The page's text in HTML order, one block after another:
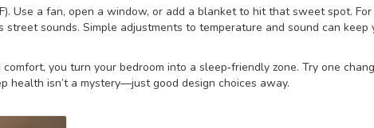
Use a fan, open a window, or add a blanket to hit that sweet spot. For
sounds. Simple adjustments to temperature and sound can keep
you turn your bedroom into a sleep‑friendly zone. Try one
health isn’t a mystery—just good design choices away.